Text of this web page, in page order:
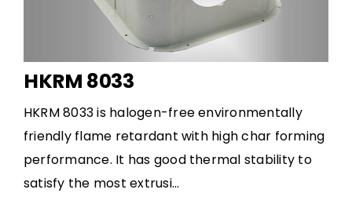
HKRM 8033
HKRM 8033 is halogen-free environmentally
friendly flame retardant with high char forming
performance. It has good thermal stability to
satisfy the most extrusi...